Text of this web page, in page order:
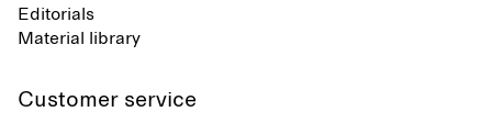
Editorials
Material library
Customer service